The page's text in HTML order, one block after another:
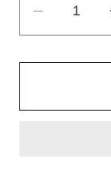
quantity
for
TABLE